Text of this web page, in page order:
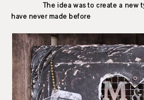
The idea was to create a new
have never made before